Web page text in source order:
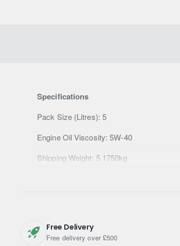
Specifications
Pack Size (Litres): 5
Engine Oil Viscosity: 5W-40
Shipping Weight: 5.1750kg
Free Delivery
Free delivery over £500